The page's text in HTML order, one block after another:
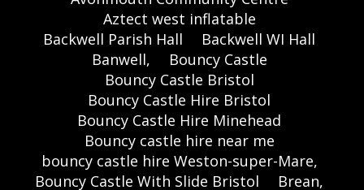
Aztect west inflatable
Backwell Parish Hall
Backwell WI Hall
Banwell,
Bouncy Castle
Bouncy Castle Bristol
Bouncy Castle Hire Bristol
Bouncy Castle Hire Minehead
Bouncy castle hire near me
bouncy castle hire Weston-super-Mare,
Bouncy Castle With Slide Bristol
Brean,